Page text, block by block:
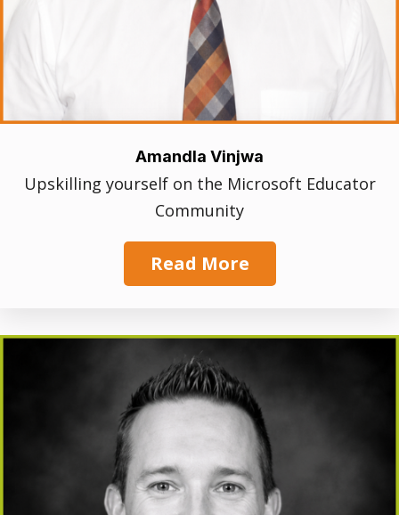
Amandla Vinjwa
Upskilling yourself on the Microsoft Educator
Community
Read More